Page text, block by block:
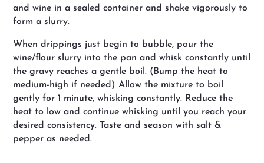
and wine in a sealed container and shake vigorously to
form a slurry.
When drippings just begin to bubble, pour the
wine/flour slurry into the pan and whisk constantly until
the gravy reaches a gentle boil. (Bump the heat to
medium-high if needed) Allow the mixture to boil
gently for 1 minute, whisking constantly. Reduce the
heat to low and continue whisking until you reach your
desired consistency. Taste and season with salt &
pepper as needed.